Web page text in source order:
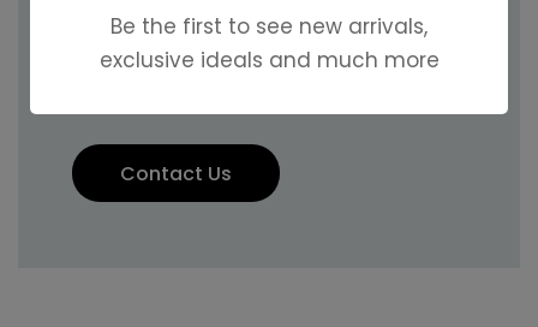
wedding unforgettable
together!
Contact Us
Be the first to see new arrivals,
exclusive ideals and much more